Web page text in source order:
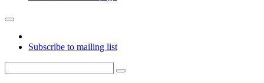
Subscribe to mailing list